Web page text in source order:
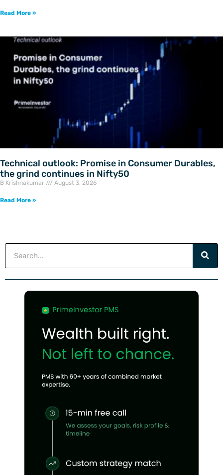
Read More »
Technical outlook: Promise in Consumer Durables,
the grind continues in Nifty50
B Krishnakumar August 3, 2026
Read More »